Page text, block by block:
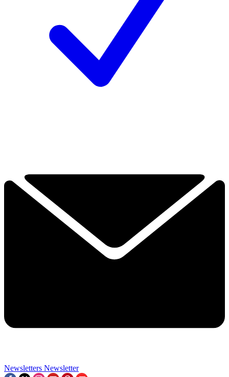
Newsletters Newsletter